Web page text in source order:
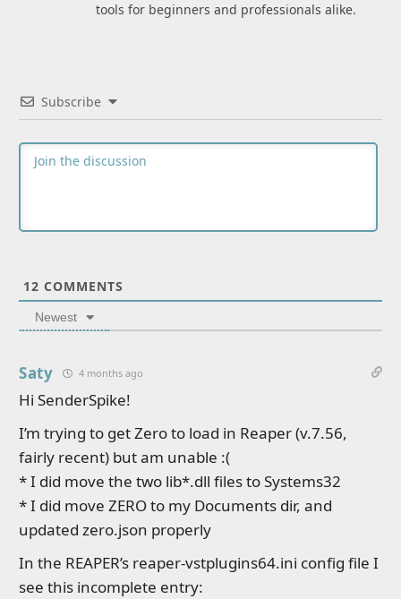
tools for beginners and professionals alike.
Subscribe
12 COMMENTS
Newest
Saty 4 months ago
Hi SenderSpike!
I’m trying to get Zero to load in Reaper (v.7.56,
fairly recent) but am unable :(
* I did move the two lib*.dll files to Systems32
* I did move ZERO to my Documents dir, and
updated zero.json properly
In the REAPER’s reaper-vstplugins64.ini config file I
see this incomplete entry: